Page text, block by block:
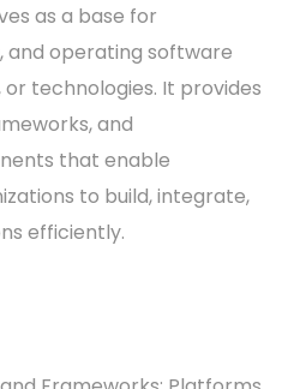
as a base for
and operating software
technologies. It provides
and
that enable
to build, integrate,
efficiently.